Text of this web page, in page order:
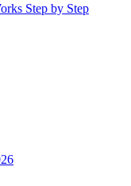
Step by Step